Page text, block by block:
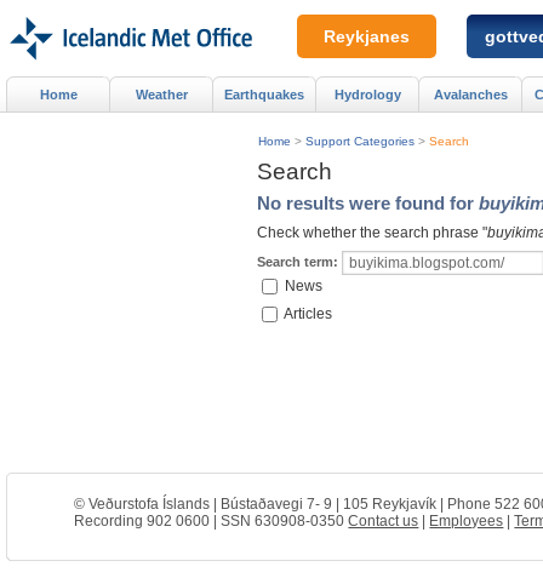
Search
No results were found for
Check whether the search phrase "
Search term:
News
Articles
Home > Support Categories > Search
Home Weather Earthquakes Hydrology Avalanches
Reykjanes
© Veðurstofa Íslands | Bústaðavegi 7- 9 | 105 Reykjavík | Phone 522
Recording 902 0600 | SSN 630908-0350Contact us Employees |